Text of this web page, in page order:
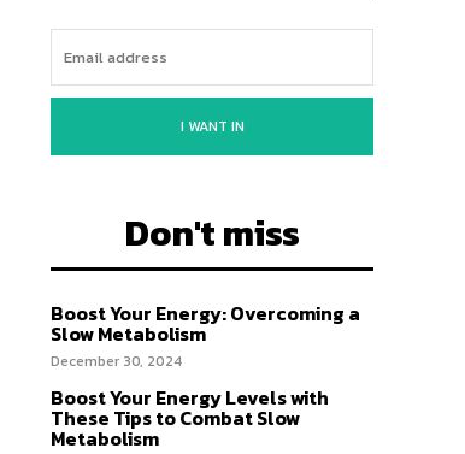
I WANT IN
Don't miss
Boost Your Energy: Overcoming a
Slow Metabolism
December 30, 2024
Boost Your Energy Levels with
These Tips to Combat Slow
Metabolism